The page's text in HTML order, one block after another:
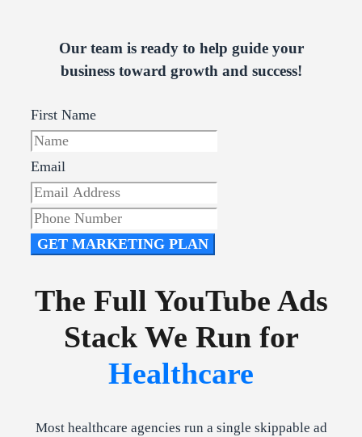
Our team is ready to help guide your
business toward growth and success!
First Name
Email
GET MARKETING PLAN
The Full YouTube Ads
Stack We Run for
Healthcare
Most healthcare agencies run a single skippable ad